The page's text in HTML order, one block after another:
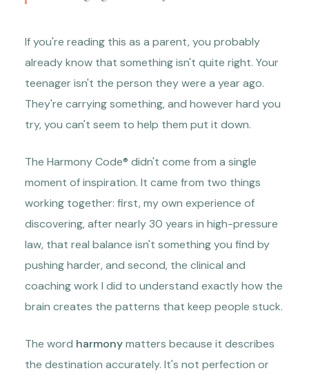
If you're reading this as a parent, you probably
already know that something isn't quite right. Your
teenager isn't the person they were a year ago.
They're carrying something, and however hard you
try, you can't seem to help them put it down.
The Harmony Code® didn't come from a single
moment of inspiration. It came from two things
working together: first, my own experience of
discovering, after nearly 30 years in high-pressure
law, that real balance isn't something you find by
pushing harder, and second, the clinical and
coaching work I did to understand exactly how the
brain creates the patterns that keep people stuck.
The word harmonymatters because it describes
the destination accurately. It's not perfection or